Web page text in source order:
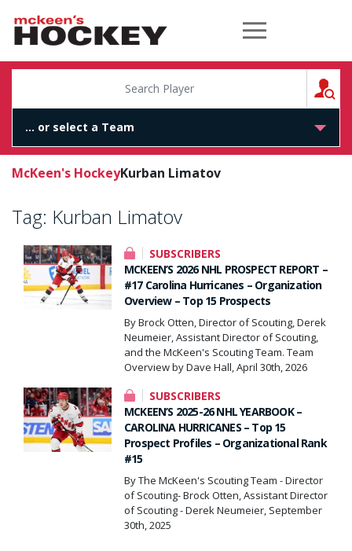
McKeen's Hockey
McKeen's HockeyKurban Limatov
Tag: Kurban Limatov
SUBSCRIBERS
MCKEEN’S 2026 NHL PROSPECT REPORT –
#17 Carolina Hurricanes – Organization
Overview – Top 15 Prospects
By Brock Otten, Director of Scouting, Derek
Neumeier, Assistant Director of Scouting,
and the McKeen's Scouting Team. Team
Overview by Dave Hall, April 30th, 2026
SUBSCRIBERS
MCKEEN’S 2025-26 NHL YEARBOOK –
CAROLINA HURRICANES – Top 15
Prospect Profiles – Organizational Rank
#15
By The McKeen's Scouting Team - Director
of Scouting- Brock Otten, Assistant Director
of Scouting - Derek Neumeier, September
30th, 2025